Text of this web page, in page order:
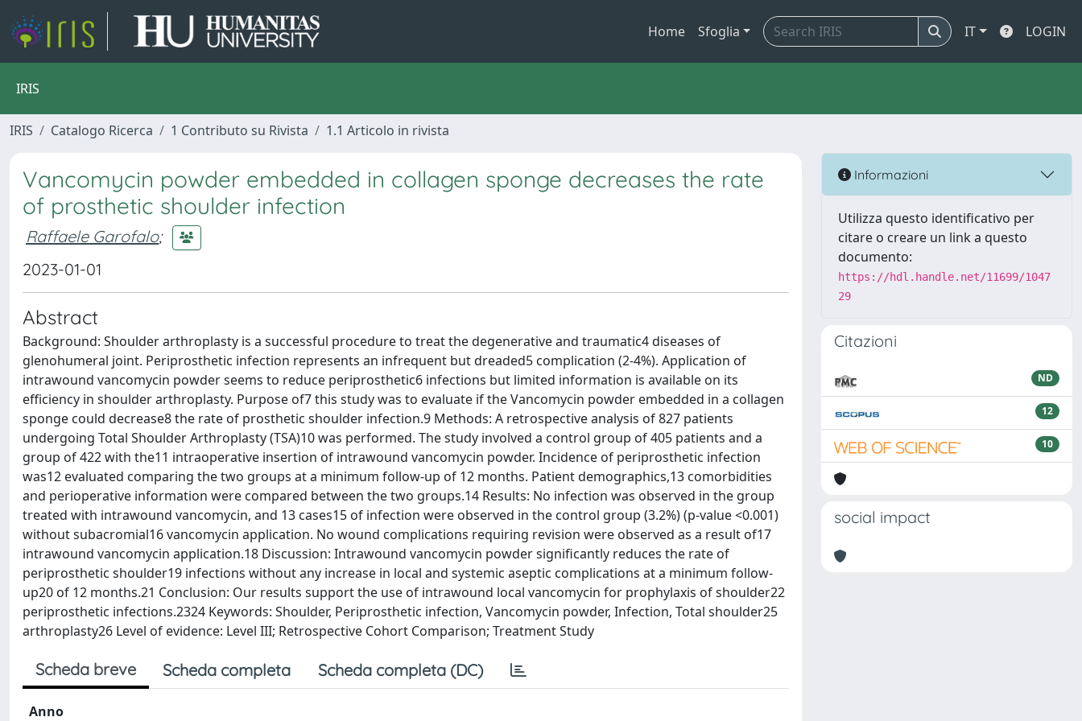
Home Sfoglia IT LOGIN
IRIS
IRIS Catalogo Ricerca 1 Contributo su Rivista 1.1 Articolo in rivista
Vancomycin powder embedded in collagen sponge decreases the rate
of prosthetic shoulder infection
Raffaele Garofalo;
2023-01-01
Abstract
Background: Shoulder arthroplasty is a successful procedure to treat the degenerative and traumatic4 diseases of
glenohumeral joint. Periprosthetic infection represents an infrequent but dreaded5 complication (2-4%). Application of
intrawound vancomycin powder seems to reduce periprosthetic6 infections but limited information is available on its
efficiency in shoulder arthroplasty. Purpose of7 this study was to evaluate if the Vancomycin powder embedded in a collagen
sponge could decrease8 the rate of prosthetic shoulder infection.9 Methods: A retrospective analysis of 827 patients
undergoing Total Shoulder Arthroplasty (TSA)10 was performed. The study involved a control group of 405 patients and a
group of 422 with the11 intraoperative insertion of intrawound vancomycin powder. Incidence of periprosthetic infection
was12 evaluated comparing the two groups at a minimum follow-up of 12 months. Patient demographics,13 comorbidities
and perioperative information were compared between the two groups.14 Results: No infection was observed in the group
treated with intrawound vancomycin, and 13 cases15 of infection were observed in the control group (3.2%) (p-value <0.001)
without subacromial16 vancomycin application. No wound complications requiring revision were observed as a result of17
intrawound vancomycin application.18 Discussion: Intrawound vancomycin powder significantly reduces the rate of
periprosthetic shoulder19 infections without any increase in local and systemic aseptic complications at a minimum follow-
up20 of 12 months.21 Conclusion: Our results support the use of intrawound local vancomycin for prophylaxis of shoulder22
periprosthetic infections.2324 Keywords: Shoulder, Periprosthetic infection, Vancomycin powder, Infection, Total shoulder25
arthroplasty26 Level of evidence: Level III; Retrospective Cohort Comparison; Treatment Study
Scheda breve Scheda completa Scheda completa (DC)
Anno
Informazioni
Utilizza questo identificativo per
citare o creare un link a questo
documento:
https://hdl.handle.net/11699/1047
29
Citazioni
ND
12
10
social impact